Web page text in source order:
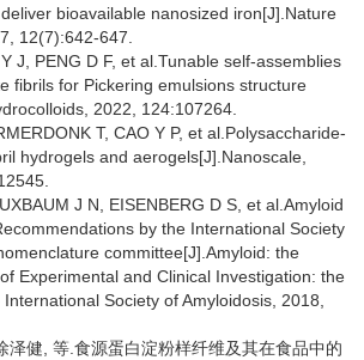
bioavailable nanosized iron[J].Nature
12(7):642-647.
J, PENG D F, et al.Tunable self-assemblies
fibrils for Pickering emulsions structure
2022, 124:107264.
T, CAO Y P, et al.Polysaccharide-
hydrogels and aerogels[J].Nanoscale,
J N, EISENBERG D S, et al.Amyloid
by the International Society
committee[J].Amyloid: the
Experimental and Clinical Investigation: the
Society of Amyloidosis, 2018,
泽健, 等.食源蛋白淀粉样纤维及其在食品中的